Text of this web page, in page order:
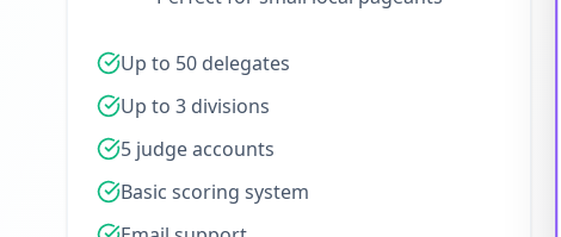
Up to 50 delegates
Up to 3 divisions
5 judge accounts
Basic scoring system